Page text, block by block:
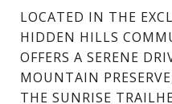
LOCATED IN THE
HIDDEN HILLS
OFFERS A SERENE
MOUNTAIN
THE SUNRISE